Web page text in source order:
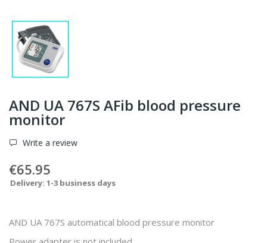
AND UA 767S AFib blood pressure
monitor
Write a review
€65.95
Delivery: 1-3 business days
AND UA 767S automatical blood pressure monitor